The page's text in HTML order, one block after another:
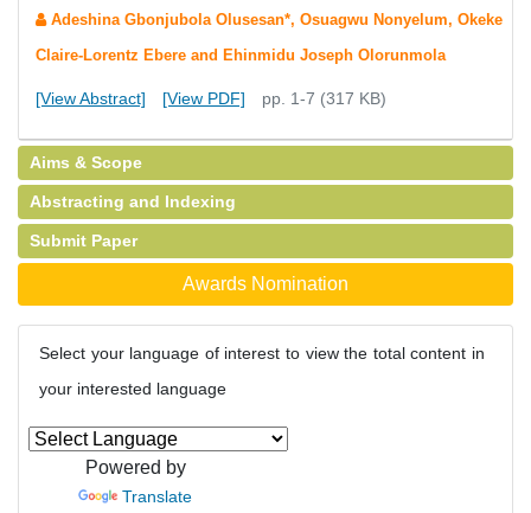
Adeshina Gbonjubola Olusesan*, Osuagwu Nonyelum, Okeke
Claire-Lorentz Ebere and Ehinmidu Joseph Olorunmola
[View Abstract] [View PDF] pp. 1-7 (317 KB)
Aims & Scope
Abstracting and Indexing
Submit Paper
Awards Nomination
Select your language of interest to view the total content in
your interested language
Powered by
Translate